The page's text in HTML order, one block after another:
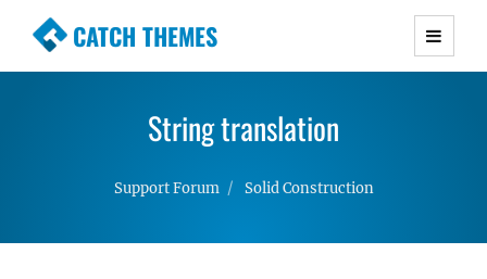
CATCH THEMES
Premium Responsive WordPress Themes with
Simple, Clean and Lightweight Responsive
String translation
Support Forum Solid Construction